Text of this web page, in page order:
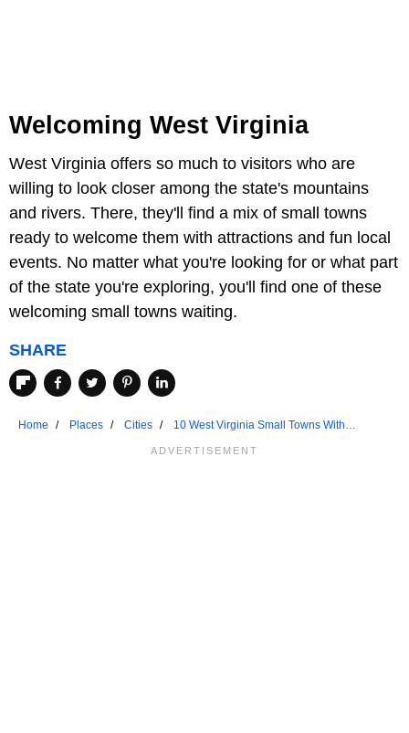
Welcoming West Virginia
West Virginia offers so much to visitors who are
willing to look closer among the state's mountains
and rivers. There, they'll find a mix of small towns
ready to welcome them with attractions and fun local
events. No matter what you're looking for or what part
of the state you're exploring, you'll find one of these
welcoming small towns waiting.
SHARE
Home Places Cities
10 West Virginia Small Towns With